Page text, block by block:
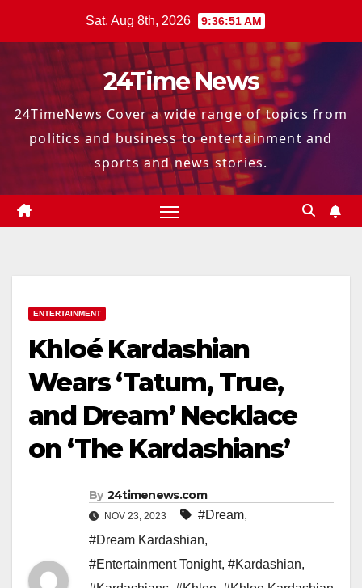
Sat. Aug 8th, 2026 9:36:52 AM
24Time News
24TimeNews Cover a wide range of topics from
politics and business to entertainment and
sports and news stories.
ENTERTAINMENT
Khloé Kardashian
Wears ‘Tatum, True,
and Dream’ Necklace
on ‘The Kardashians’
By 24timenews.com
NOV 23, 2023 #Dream,
#Dream Kardashian,
#Entertainment Tonight, #Kardashian,